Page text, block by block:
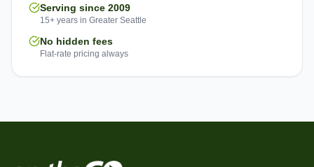
Serving since 2009
15+ years in Greater Seattle
No hidden fees
Flat-rate pricing always